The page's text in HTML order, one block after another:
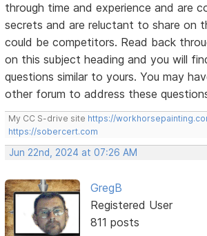
through time and experience and are
secrets and are reluctant to share on
could be competitors. Read back
on this subject heading and you will
questions similar to yours. You may
other forum to address these
My CC S-drive site https://
https://sobercert.com
Jun 22nd, 2024 at 07:26 AM
GregB
Registered User
811 posts